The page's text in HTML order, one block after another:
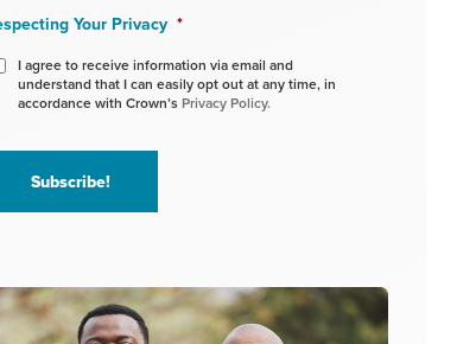
Your Privacy *
I agree to receive information via email and
understand that I can easily opt out at any time, in
accordance with Crown’s Privacy Policy.